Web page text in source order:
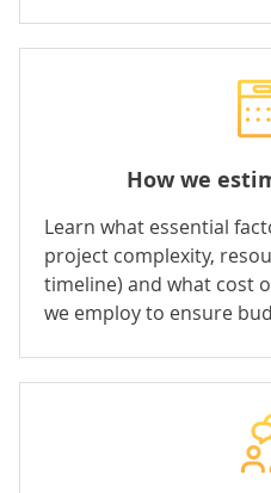
How we
Learn what essential
project complexity,
timeline) and what cost
we employ to ensure